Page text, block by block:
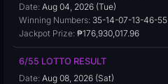
Date: Aug 04, 2026 (Tue)
Winning Numbers: 35-14-07-13-46-55
Jackpot Prize: ₱176,930,017.96
6/55 LOTTO RESULT
Date: Aug 08, 2026 (Sat)